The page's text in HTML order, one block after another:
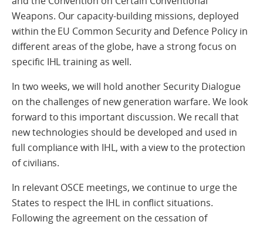
Weapons. Our capacity-building missions, deployed
within the EU Common Security and Defence Policy in
different areas of the globe, have a strong focus on
specific IHL training as well.
In two weeks, we will hold another Security Dialogue
on the challenges of new generation warfare. We look
forward to this important discussion. We recall that
new technologies should be developed and used in
full compliance with IHL, with a view to the protection
of civilians.
In relevant OSCE meetings, we continue to urge the
States to respect the IHL in conflict situations.
Following the agreement on the cessation of